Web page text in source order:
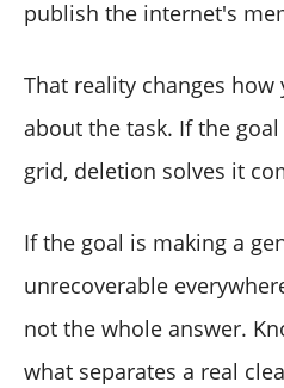
publish the internet's
That reality changes
about the task. If the
grid, deletion solves it
If the goal is making a
unrecoverable
not the whole answer.
what separates a real